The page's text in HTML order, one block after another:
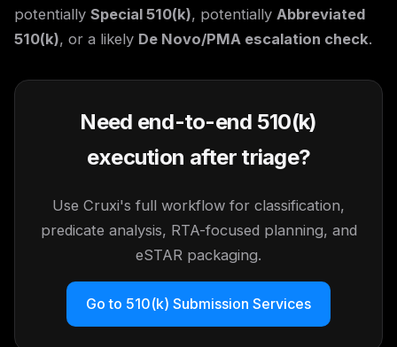
potentially Special 510(k), potentially Abbreviated
510(k), or a likely De Novo/PMA escalation check.
Need end-to-end 510(k)
execution after triage?
Use Cruxi's full workflow for classification,
predicate analysis, RTA-focused planning, and
eSTAR packaging.
Go to 510(k) Submission Services